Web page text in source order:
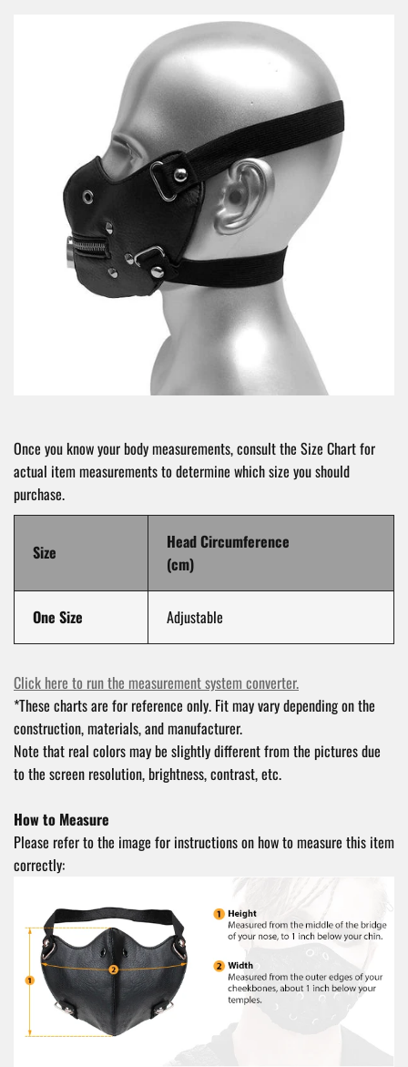
Once you know your body measurements, consult the Size Chart for
actual item measurements to determine which size you should
purchase.
Size
Head Circumference
(cm)
One Size Adjustable
Click here to run the measurement system converter.
*These charts are for reference only. Fit may vary depending on the
construction, materials, and manufacturer.
Note that real colors may be slightly different from the pictures due
to the screen resolution, brightness, contrast, etc.
How to Measure
Please refer to the image for instructions on how to measure this item
correctly: